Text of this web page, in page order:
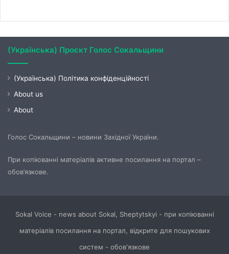
(Українська) Проєкт Голос Сокальщини
(Українська) Політика конфіденційності
About us
About
Голос Сокальщини – новини Західної України.
При копіюванні матеріалів активне посилання на портал –
обов’язкове.
Sokal Voice - news about Sokal, Sheptytskyi - при копіюванні
матеріалів посилання на портал, відкрите для пошукових
систем - обов'язкове